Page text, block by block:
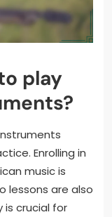
play
Enrolling in
music is
lessons are also
is crucial for